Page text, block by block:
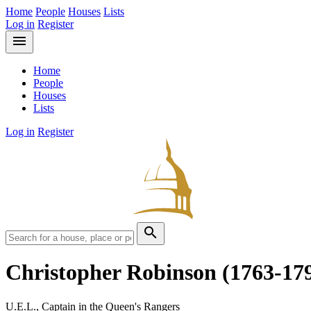
Home People Houses Lists
Log in Register
menu
Home
People
Houses
Lists
Log in Register
search
Christopher Robinson (1763-
U.E.L., Captain in the Queen's Rangers